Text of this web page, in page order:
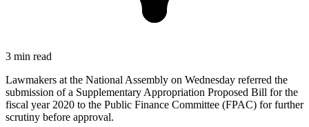
3 min read
Lawmakers at the National Assembly on Wednesday referred the
submission of a Supplementary Appropriation Proposed Bill for the
fiscal year 2020 to the Public Finance Committee (FPAC) for further
scrutiny before approval.